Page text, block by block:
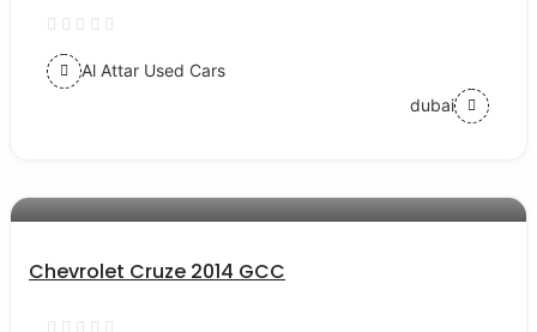
Al Attar Used Cars
dubai
Chevrolet Cruze 2014 GCC